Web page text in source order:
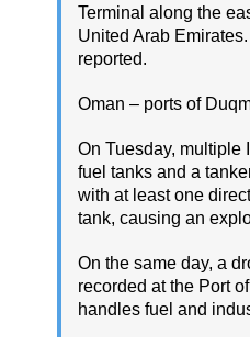
Terminal along the
United Arab
reported.
Oman – ports of
On Tuesday, multiple
fuel tanks and a
with at least one
tank, causing an
On the same day, a
recorded at the Port
handles fuel and